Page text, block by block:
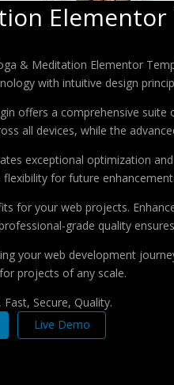
& Meditation Elementor
with intuitive design
offers a comprehensive
all devices, while the
exceptional optimization
for future
for your web projects.
grade quality
your web development
projects of any scale.
Secure, Quality.
Live Demo